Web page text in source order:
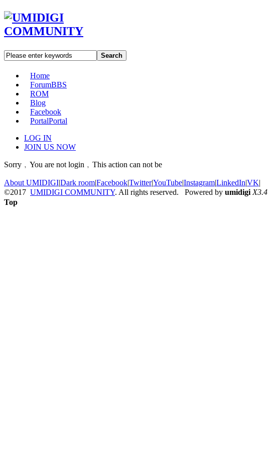
Search
Home
ForumBBS
ROM
Blog
Facebook
PortalPortal
LOG IN
JOIN US NOW
Sorry﹐You are not login﹐This action can not be
About UMIDIGI|Dark room|Facebook|Twitter|YouTube|Instagram|LinkedIn|VK|
©2017 UMIDIGI COMMUNITY. All rights reserved. Powered by umidigi X3.4
Top